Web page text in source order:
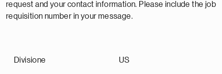
request and your contact information. Please include the job
requisition number in your message.
Divisione US